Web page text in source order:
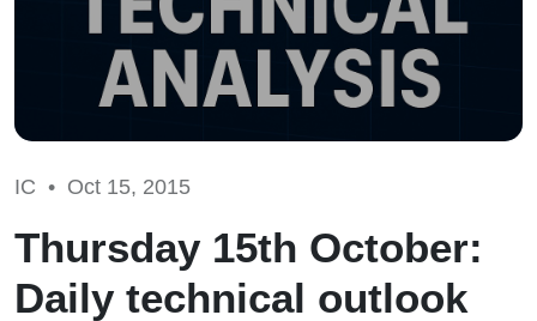
IC • Oct 15, 2015
Thursday 15th October:
Daily technical outlook